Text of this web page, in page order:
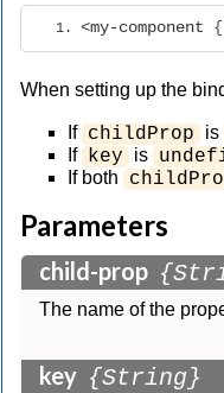
<my-component
When setting up the
If childProp is
If key is
If both
Parameters
child-prop
The name of the
key {String}